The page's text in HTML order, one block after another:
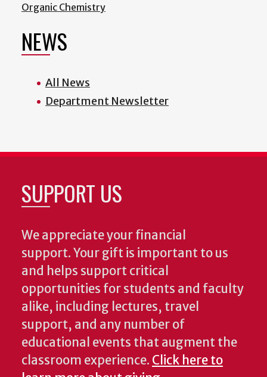
Organic Chemistry
NEWS
All News
Department Newsletter
SUPPORT US
We appreciate your financial
support. Your gift is important to us
and helps support critical
opportunities for students and faculty
alike, including lectures, travel
support, and any number of
educational events that augment the
classroom experience. Click here to